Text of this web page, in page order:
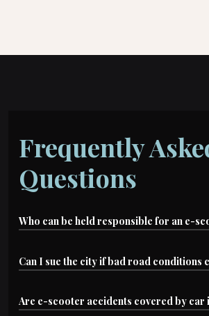
Frequently
Questions
Who can be held responsible for an e-
Depending on the case, liable
scooter manufacturers, cities (for
Can I sue the city if bad road conditions
Possibly. Dangerous road
Are e-scooter accidents covered by car